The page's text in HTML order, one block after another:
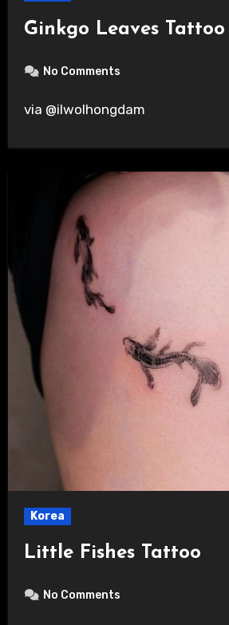
Ginkgo Leaves Tattoo
No Comments
via @ilwolhongdam
Korea
Little Fishes Tattoo
No Comments